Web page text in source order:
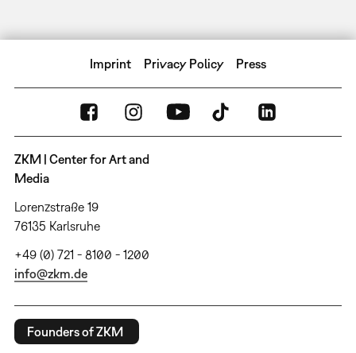
Imprint Privacy Policy Press
ZKM | Center for Art and
Media
Lorenzstraße 19
76135 Karlsruhe
+49 (0) 721 - 8100 - 1200
info@zkm.de
Founders of ZKM